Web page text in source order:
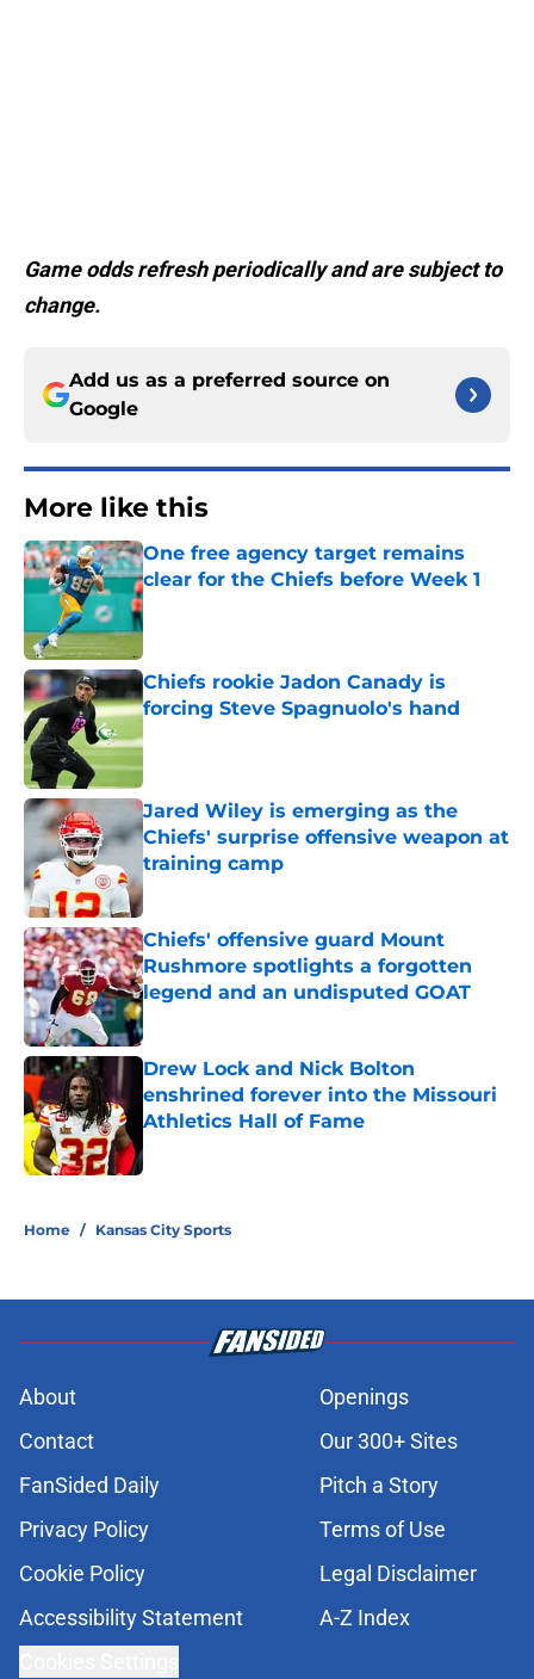
Game odds refresh periodically and are subject to
change.
Add us as a preferred source on
Google
More like this
One free agency target remains
clear for the Chiefs before Week 1
Published by on Invalid Date
Chiefs rookie Jadon Canady is
forcing Steve Spagnuolo's hand
Jared Wiley is emerging as the
Chiefs' surprise offensive weapon at
training camp
Published by on Invalid Date
Chiefs' offensive guard Mount
Rushmore spotlights a forgotten
legend and an undisputed GOAT
Published by on Invalid Date
Drew Lock and Nick Bolton
enshrined forever into the Missouri
Athletics Hall of Fame
Home / Kansas City Sports
About
Openings
Contact
Our 300+ Sites
FanSided Daily
Pitch a Story
Privacy Policy
Terms of Use
Cookie Policy
Legal Disclaimer
Accessibility Statement
A-Z Index